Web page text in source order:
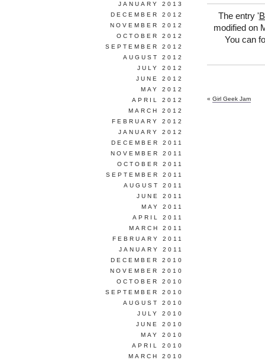
The entry '
modified on
You can
« Girl Geek Jam
JANUARY 2013
DECEMBER 2012
NOVEMBER 2012
OCTOBER 2012
SEPTEMBER 2012
AUGUST 2012
JULY 2012
JUNE 2012
MAY 2012
APRIL 2012
MARCH 2012
FEBRUARY 2012
JANUARY 2012
DECEMBER 2011
NOVEMBER 2011
OCTOBER 2011
SEPTEMBER 2011
AUGUST 2011
JUNE 2011
MAY 2011
APRIL 2011
MARCH 2011
FEBRUARY 2011
JANUARY 2011
DECEMBER 2010
NOVEMBER 2010
OCTOBER 2010
SEPTEMBER 2010
AUGUST 2010
JULY 2010
JUNE 2010
MAY 2010
APRIL 2010
MARCH 2010